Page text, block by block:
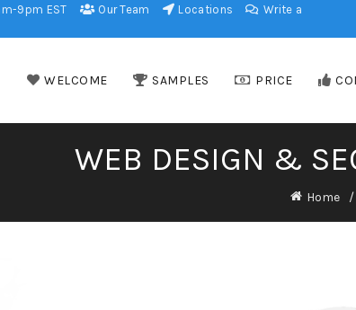
9pm EST Our Team Locations
Write a
WELCOME SAMPLES PRICE
WEB DESIGN &
Home